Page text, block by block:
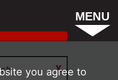
MENU
you agree to